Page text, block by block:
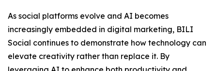
As social platforms evolve and AI becomes
increasingly embedded in digital marketing, BILI
Social continues to demonstrate how technology can
elevate creativity rather than replace it. By